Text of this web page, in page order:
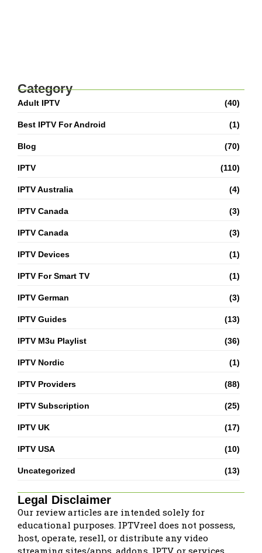
Category
Adult IPTV (40)
Best IPTV For Android (1)
Blog (70)
IPTV (110)
IPTV Australia (4)
IPTV Canada (3)
IPTV Canada (3)
IPTV Devices (1)
IPTV For Smart TV (1)
IPTV German (3)
IPTV Guides (13)
IPTV M3u Playlist (36)
IPTV Nordic (1)
IPTV Providers (88)
IPTV Subscription (25)
IPTV UK (17)
IPTV USA (10)
Uncategorized (13)
Legal Disclaimer
Our review articles are intended solely for
educational purposes. IPTVreel does not possess,
host, operate, resell, or distribute any video
streaming sites/apps, addons, IPTV, or services